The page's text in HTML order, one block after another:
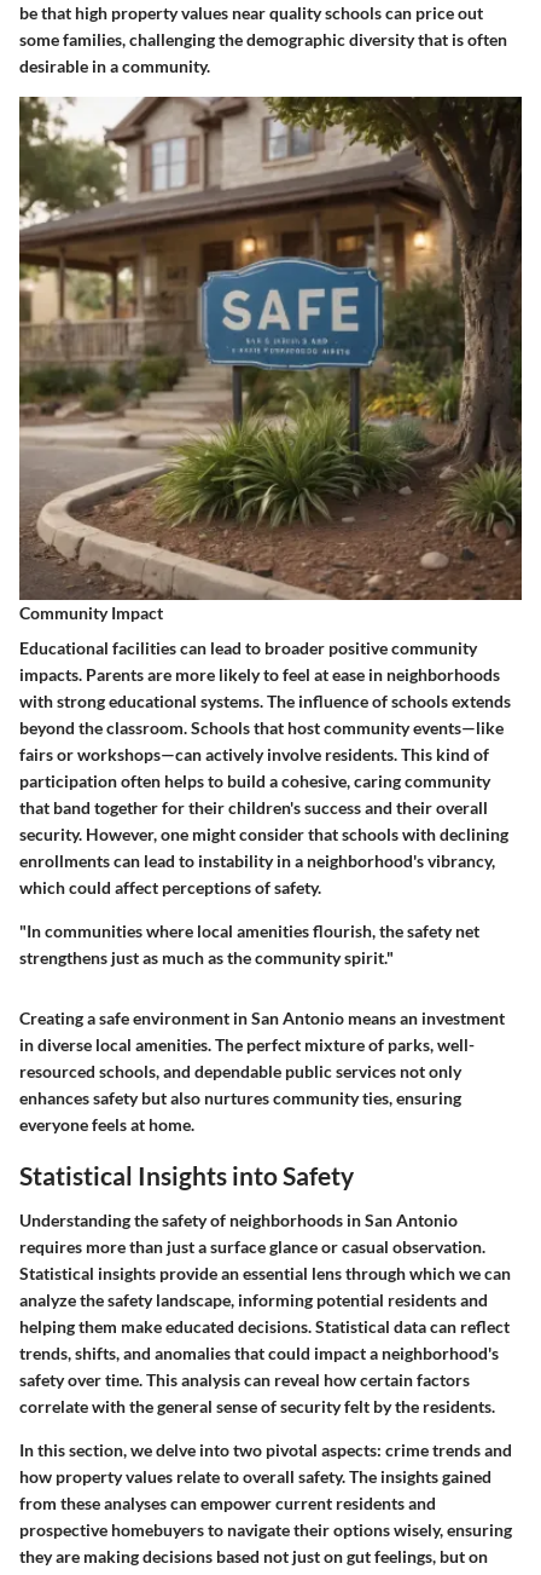
be that high property values near quality schools can price out
some families, challenging the demographic diversity that is often
desirable in a community.
Community Impact
Educational facilities can lead to broader positive community
impacts. Parents are more likely to feel at ease in neighborhoods
with strong educational systems. The influence of schools extends
beyond the classroom. Schools that host community events—like
fairs or workshops—can actively involve residents. This kind of
participation often helps to build a cohesive, caring community
that band together for their children's success and their overall
security. However, one might consider that schools with declining
enrollments can lead to instability in a neighborhood's vibrancy,
which could affect perceptions of safety.
"In communities where local amenities flourish, the safety net
strengthens just as much as the community spirit."
Creating a safe environment in San Antonio means an investment
in diverse local amenities. The perfect mixture of parks, well-
resourced schools, and dependable public services not only
enhances safety but also nurtures community ties, ensuring
everyone feels at home.
Statistical Insights into Safety
Understanding the safety of neighborhoods in San Antonio
requires more than just a surface glance or casual observation.
Statistical insights provide an essential lens through which we can
analyze the safety landscape, informing potential residents and
helping them make educated decisions. Statistical data can reflect
trends, shifts, and anomalies that could impact a neighborhood's
safety over time. This analysis can reveal how certain factors
correlate with the general sense of security felt by the residents.
In this section, we delve into two pivotal aspects: crime trends and
how property values relate to overall safety. The insights gained
from these analyses can empower current residents and
prospective homebuyers to navigate their options wisely, ensuring
they are making decisions based not just on gut feelings, but on